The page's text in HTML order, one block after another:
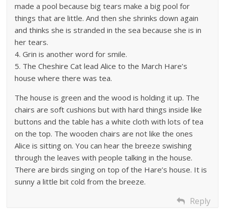
made a pool because big tears make a big pool for
things that are little. And then she shrinks down again
and thinks she is stranded in the sea because she is in
her tears.
4. Grin is another word for smile.
5. The Cheshire Cat lead Alice to the March Hare’s
house where there was tea.
The house is green and the wood is holding it up. The
chairs are soft cushions but with hard things inside like
buttons and the table has a white cloth with lots of tea
on the top. The wooden chairs are not like the ones
Alice is sitting on. You can hear the breeze swishing
through the leaves with people talking in the house.
There are birds singing on top of the Hare’s house. It is
sunny a little bit cold from the breeze.
Reply